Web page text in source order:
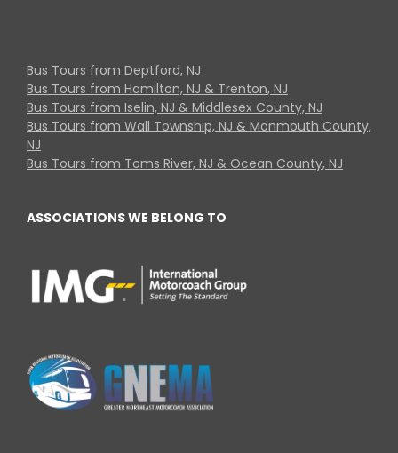
Bus Tours from Deptford, NJ
Bus Tours from Hamilton, NJ & Trenton, NJ
Bus Tours from Iselin, NJ & Middlesex County, NJ
Bus Tours from Wall Township, NJ & Monmouth County,
NJ
Bus Tours from Toms River, NJ & Ocean County, NJ
ASSOCIATIONS WE BELONG TO